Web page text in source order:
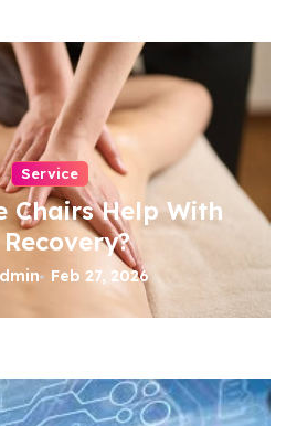
Service
Chairs Help With
Feb 27, 2026